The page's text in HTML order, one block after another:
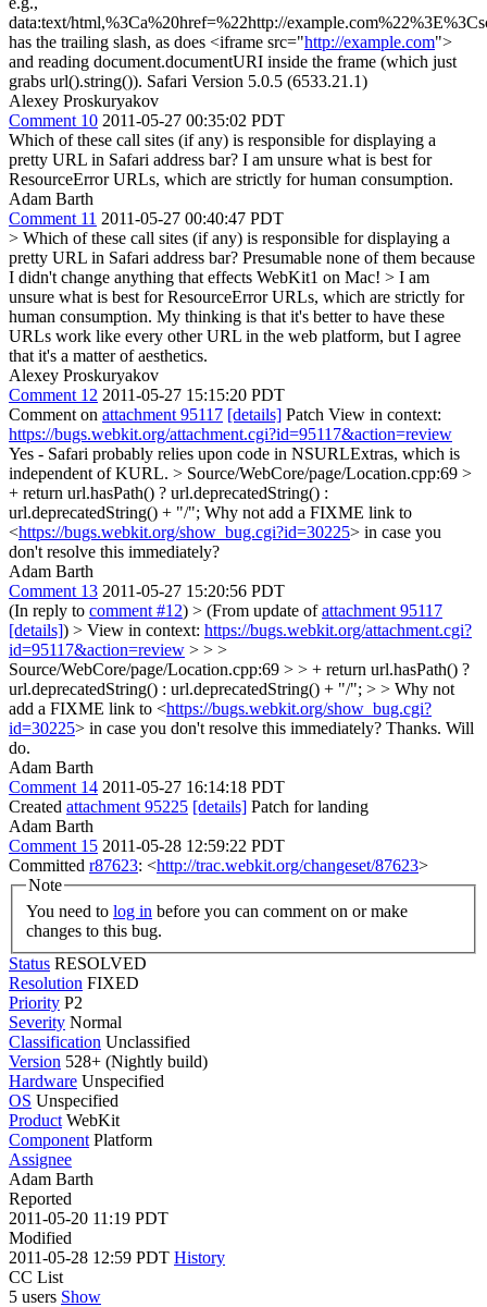
data:text/html,%3Ca%20href=%22http://
has the trailing slash, as does <iframe src="http://example.com">
and reading document.documentURI inside the frame (which just
grabs url().string()). Safari Version 5.0.5 (6533.21.1)
Alexey Proskuryakov
Comment 10 2011-05-27 00:35:02 PDT
Which of these call sites (if any) is responsible for displaying a
pretty URL in Safari address bar? I am unsure what is best for
ResourceError URLs, which are strictly for human consumption.
Adam Barth
Comment 11 2011-05-27 00:40:47 PDT
> Which of these call sites (if any) is responsible for displaying a
pretty URL in Safari address bar? Presumable none of them because
I didn't change anything that effects WebKit1 on Mac! > I am
unsure what is best for ResourceError URLs, which are strictly for
human consumption. My thinking is that it's better to have these
URLs work like every other URL in the web platform, but I agree
that it's a matter of aesthetics.
Alexey Proskuryakov
Comment 12 2011-05-27 15:15:20 PDT
Comment on attachment 95117 [details] Patch View in context:
https://bugs.webkit.org/attachment.cgi?id=95117&action=review
Yes - Safari probably relies upon code in NSURLExtras, which is
independent of KURL. > Source/WebCore/page/Location.cpp:69 >
+ return url.hasPath() ? url.deprecatedString() :
url.deprecatedString() + "/"; Why not add a FIXME link to
<https://bugs.webkit.org/show_bug.cgi?id=30225> in case you
don't resolve this immediately?
Adam Barth
Comment 13 2011-05-27 15:20:56 PDT
(In reply to comment #12) > (From update ofattachment 95117
[details]) > View in context: https://bugs.webkit.org/attachment.cgi?
id=95117&action=review > > >
Source/WebCore/page/Location.cpp:69 > > + return url.hasPath() ?
url.deprecatedString() : url.deprecatedString() + "/"; > > Why not
add a FIXME link to <https://bugs.webkit.org/show_bug.cgi?
id=30225> in case you don't resolve this immediately? Thanks. Will
do.
Adam Barth
Comment 14 2011-05-27 16:14:18 PDT
Created attachment 95225 [details] Patch for landing
Adam Barth
Comment 15 2011-05-28 12:59:22 PDT
Committed r87623: <http://trac.webkit.org/changeset/87623>
Note
You need to log in
changes to this bug.
Status RESOLVED
Resolution FIXED
Priority P2
Severity Normal
Classification Unclassified
Version 528+ (Nightly build)
Hardware Unspecified
OS Unspecified
Product WebKit
Component Platform
Assignee
Adam Barth
Reported
2011-05-20 11:19 PDT
Modified
2011-05-28 12:59 PDT History
CC List
5 users Show